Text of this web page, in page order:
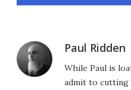
Paul Ridden
While Paul is
admit to cutting